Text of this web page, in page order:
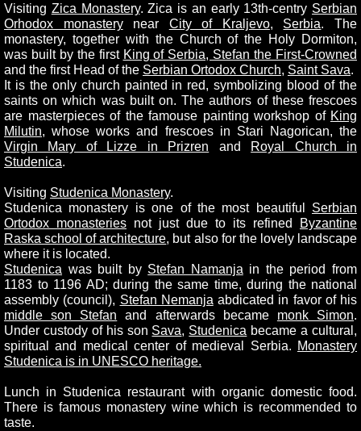
Visiting Zica Monastery.Zica is an early 13th-centry Serbian
Orhodox monasterynear City of Kraljevo, Serbia. The
monastery, together with the Church of the Holy Dormiton,
was built by the first King of Serbia, Stefan the First-Crowned
and the first Head of the Serbian Ortodox Church, Saint Sava.
It is the only church painted in red, symbolizing blood of the
saints on which was built on. The authors of these frescoes
are masterpieces of the famouse painting workshop of King
Milutin, whose works and frescoes in Stari Nagorican, the
Virgin Mary of Lizze in Prizren and
Royal Church in
Studenica.
Visiting Studenica Monastery.
Studenica monastery is one of the most beautiful Serbian
Ortodox monasteries not just due to its refined
Byzantine
Raska school of architecture, but also for the lovely landscape
where it is located.
Studenica was built by Stefan Namanja in the period from
1183 to 1196 AD; during the same time, during the national
assembly (council), Stefan Nemanja abdicated in favor of his
middle son Stefan and afterwards became monk Simon.
Under custody of his son Sava, Studenica became a cultural,
spiritual and medical center of medieval Serbia. Monastery
Studenica is in UNESCO heritage.
Lunch in Studenica restaurant with organic domestic food.
There is famous monastery wine which is recommended to
taste.